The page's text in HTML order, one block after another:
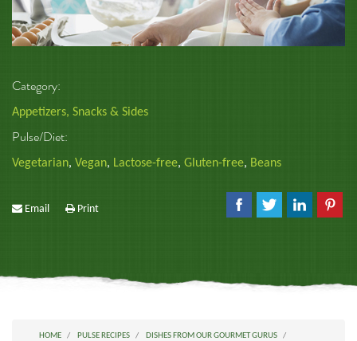
Category:
Appetizers, Snacks & Sides
Pulse/Diet:
Vegetarian, Vegan, Lactose-free, Gluten-free, Beans
Email Print
HOME PULSE RECIPES
DISHES FROM OUR GOURMET GURUS